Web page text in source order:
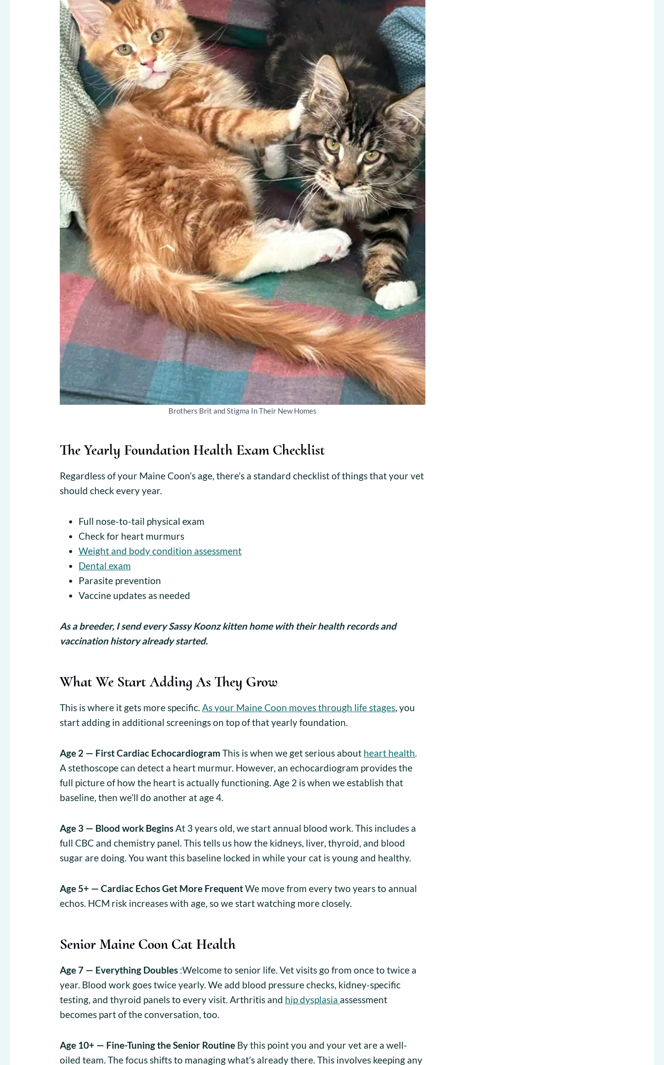
Brothers Brit and Stigma In Their New Homes
The Yearly Foundation Health Exam Checklist
Regardless of your Maine Coon’s age, there’s a standard checklist of things that your vet
should check every year.
Full nose-to-tail physical exam
Check for heart murmurs
Weight and body condition assessment
Dental exam
Parasite prevention
Vaccine updates as needed
As a breeder, I send every Sassy Koonz kitten home with their health records and
vaccination history already started.
What We Start Adding As They Grow
This is where it gets more specific. As your Maine Coon moves through life stages, you
start adding in additional screenings on top of that yearly foundation.
Age 2 — First Cardiac Echocardiogram This is when we get serious about heart health.
A stethoscope can detect a heart murmur. However, an echocardiogram provides the
full picture of how the heart is actually functioning. Age 2 is when we establish that
baseline, then we’ll do another at age 4.
Age 3 — Blood work BeginsAt 3 years old, we start annual blood work. This includes a
full CBC and chemistry panel. This tells us how the kidneys, liver, thyroid, and blood
sugar are doing. You want this baseline locked in while your cat is young and healthy.
Age 5+ — Cardiac Echos Get More FrequentWe move from every two years to annual
echos. HCM risk increases with age, so we start watching more closely.
Senior Maine Coon Cat Health
Age 7 — Everything Doubles :Welcome to senior life. Vet visits go from once to twice a
year. Blood work goes twice yearly. We add blood pressure checks, kidney-specific
testing, and thyroid panels to every visit. Arthritis and hip dysplasia assessment
becomes part of the conversation, too.
Age 10+ — Fine-Tuning the Senior Routine By this point you and your vet are a well-
oiled team. The focus shifts to managing what’s already there. This involves keeping any